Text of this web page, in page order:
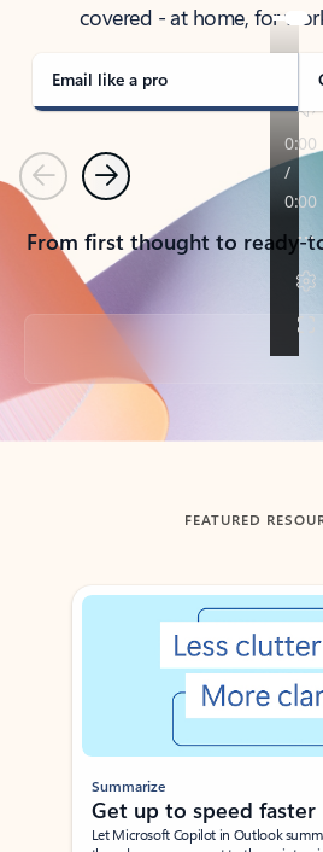
covered - at home, for
Email like a pro
PreviousNext
From first thought to ready-
Back to tabs
FEATURED
Showing slide 1 of 3
Summarize
Get up to speed faster ​
Let Microsoft Copilot in Outlook